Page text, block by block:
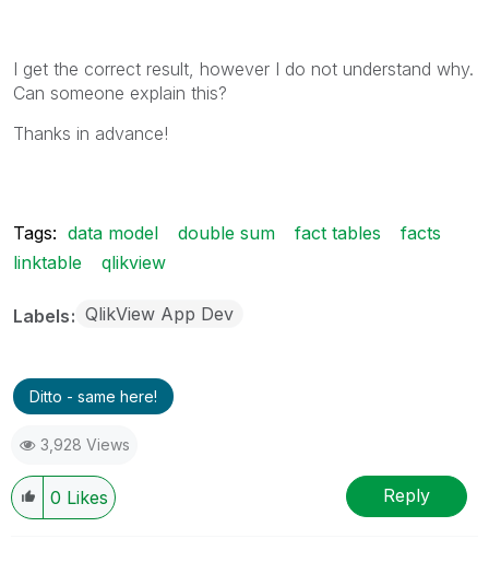
I get the correct result, however I do not understand why.
Can someone explain this?
Thanks in advance!
Tags: data model double sum fact tables
facts
linktable
qlikview
Labels QlikView App Dev
Ditto - same here!
3,928 Views
0 Likes Reply